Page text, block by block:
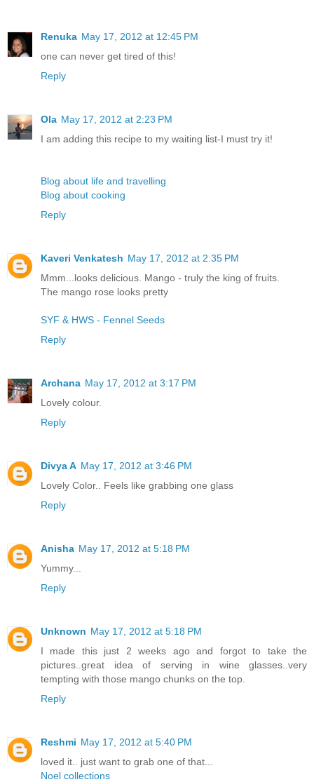
Renuka May 17, 2012 at 12:45 PM
one can never get tired of this!
Reply
Ola May 17, 2012 at 2:23 PM
I am adding this recipe to my waiting list-I must try it!
Blog about life and travelling
Blog about cooking
Reply
Kaveri Venkatesh May 17, 2012 at 2:35 PM
Mmm...looks delicious. Mango - truly the king of fruits.
The mango rose looks pretty
SYF & HWS - Fennel Seeds
Reply
Archana May 17, 2012 at 3:17 PM
Lovely colour.
Reply
Divya A May 17, 2012 at 3:46 PM
Lovely Color.. Feels like grabbing one glass
Reply
Anisha May 17, 2012 at 5:18 PM
Yummy...
Reply
Unknown May 17, 2012 at 5:18 PM
I made this just 2 weeks ago and forgot to take the
pictures..great idea of serving in wine glasses..very
tempting with those mango chunks on the top.
Reply
Reshmi May 17, 2012 at 5:40 PM
loved it.. just want to grab one of that...
Noel collections